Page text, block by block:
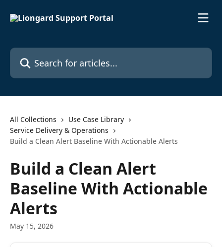
Search for articles...
All Collections
Use Case Library
Service Delivery & Operations
Build a Clean Alert Baseline With Actionable Alerts
Build a Clean Alert
Baseline With Actionable
Alerts
May 15, 2026